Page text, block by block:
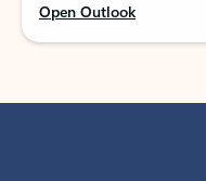
Open Outlook